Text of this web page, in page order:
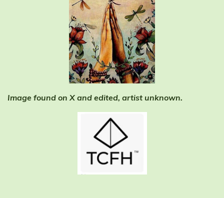
Image found on X and edited, artist unknown.